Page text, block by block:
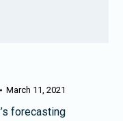
March 11, 2021
forecasting